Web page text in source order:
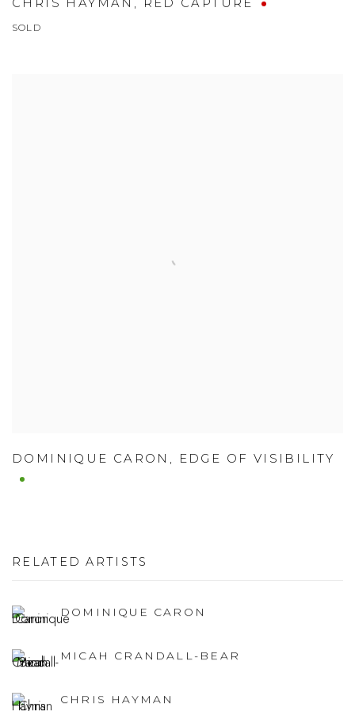
CHRIS HAYMAN , RED CAPTURE
SOLD
DOMINIQUE CARON , EDGE OF VISIBILITY
RELATED ARTISTS
DOMINIQUE CARON
MICAH CRANDALL-BEAR
CHRIS HAYMAN